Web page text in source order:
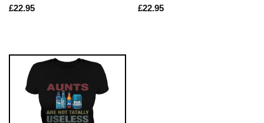
£22.95
£22.95